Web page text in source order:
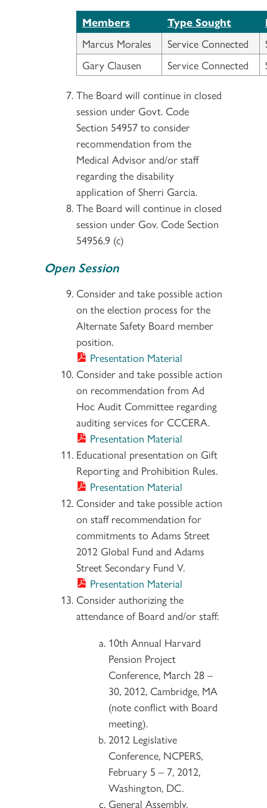
Members
Type Sought
Marcus Morales
Service Connected
Gary Clausen
Service Connected
The Board will continue in closed
session under Govt. Code
Section 54957 to consider
recommendation from the
Medical Advisor and/or staff
regarding the disability
application of Sherri Garcia.
The Board will continue in closed
session under Gov. Code Section
54956.9 (c)
Open Session
Consider and take possible action
on the election process for the
Alternate Safety Board member
position.
Presentation Material
Consider and take possible action
on recommendation from Ad
Hoc Audit Committee regarding
auditing services for CCCERA.
Presentation Material
Educational presentation on Gift
Reporting and Prohibition Rules.
Presentation Material
Consider and take possible action
on staff recommendation for
commitments to Adams Street
2012 Global Fund and Adams
Street Secondary Fund V.
Presentation Material
Consider authorizing the
attendance of Board and/or staff:
10th Annual Harvard
Pension Project
Conference, March 28 –
30, 2012, Cambridge, MA
(note conflict with Board
meeting).
2012 Legislative
Conference, NCPERS,
February 5 – 7, 2012,
Washington, DC.
General Assembly,